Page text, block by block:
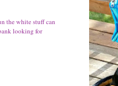
the white stuff can
looking for